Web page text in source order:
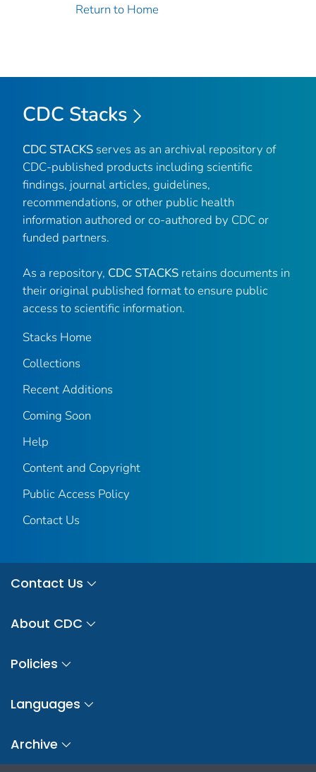
Return to Home
CDC Stacks
CDC STACKS serves as an archival repository of
CDC-published products including scientific
findings, journal articles, guidelines,
recommendations, or other public health
information authored or co-authored by CDC or
funded partners.
As a repository, CDC STACKS retains documents in
their original published format to ensure public
access to scientific information.
Stacks Home
Collections
Recent Additions
Coming Soon
Help
Content and Copyright
Public Access Policy
Contact Us
Contact Us
About CDC
Policies
Languages
Archive